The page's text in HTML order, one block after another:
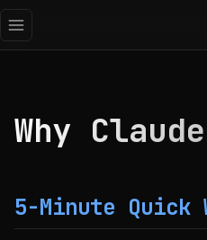
Why
5-Minute Quick